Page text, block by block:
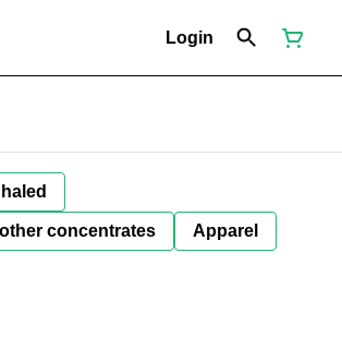
Login
other concentrates Apparel